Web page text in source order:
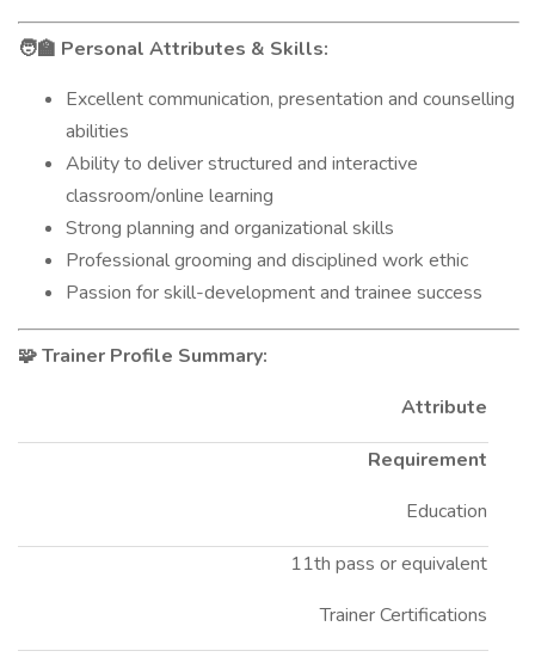
🧑‍🏫 Personal Attributes & Skills:
Excellent communication, presentation and counselling
abilities
Ability to deliver structured and interactive
classroom/online learning
Strong planning and organizational skills
Professional grooming and disciplined work ethic
Passion for skill-development and trainee success
🧩 Trainer Profile Summary:
Attribute
Requirement
Education
11th pass or equivalent
Trainer Certifications